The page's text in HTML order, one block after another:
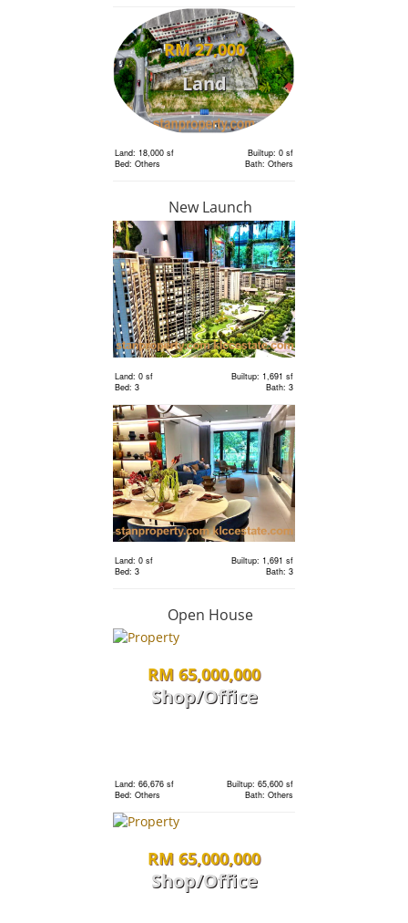
RM 27,000
Land
Land: 18,000 sf
Builtup: 0 sf
Bed: Others
Bath: Others
RM 6,300,000
Land
Land: 18,000 sf
Builtup: 0 sf
Bed: Others
Bath: Others
Terrace
House
Land: 1,650 sf
Builtup: 3,150 sf
Bed: 4
Bath: 5
RM 1,198,000
condo
Land: 0 sf
Builtup: 1,691 sf
condo
New Launch
Land: 0 sf
Builtup: 1,691 sf
Bed: 3
Bath: 3
Land: 0 sf
Builtup: 1,691 sf
Bed: 3
Bath: 3
Open House
RM 65,000,000
Shop/Office
Land: 66,676 sf
Builtup: 65,600 sf
Bed: Others
Bath: Others
RM 65,000,000
Shop/Office